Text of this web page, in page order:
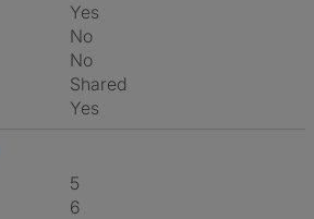
Yes
No
No
shared
Yes
5
6